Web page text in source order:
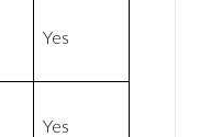
Yes
Yes